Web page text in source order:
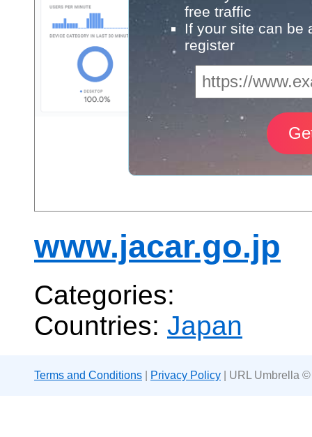
free traffic
If your site can be
register
www.jacar.go.jp
Categories:
Countries: Japan
Terms and Conditions Privacy Policy | URL Umbrella